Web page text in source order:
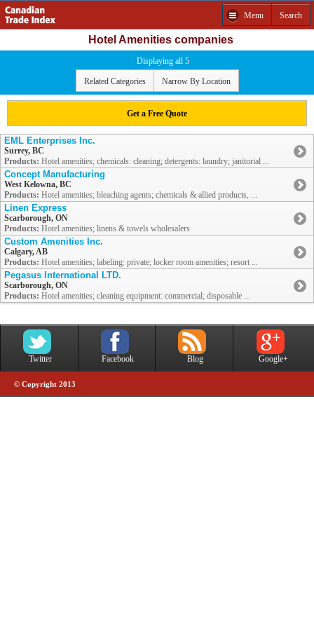
Menu Search
Hotel Amenities companies
Displaying all 5
Related Categories Narrow By Location
Get a Free Quote
EML Enterprises Inc.
Surrey, BC
Products: Hotel amenities; chemicals: cleaning; detergents: laundry; janitorial ...
Concept Manufacturing
West Kelowna, BC
Products: Hotel amenities; bleaching agents; chemicals & allied products, ...
Linen Express
Scarborough, ON
Products: Hotel amenities; linens & towels wholesalers
Custom Amenities Inc.
Calgary, AB
Products: Hotel amenities; labeling: private; locker room amenities; resort ...
Pegasus International LTD.
Scarborough, ON
Products: Hotel amenities; cleaning equipment: commercial; disposable ...
Twitter Facebook Blog Google+
© Copyright 2013